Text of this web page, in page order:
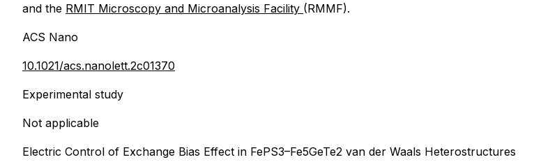
and the RMIT Microscopy and Microanalysis Facility (RMMF).
ACS Nano
10.1021/acs.nanolett.2c01370
Experimental study
Not applicable
Electric Control of Exchange Bias Effect in FePS3–Fe5GeTe2 van der Waals Heterostructures